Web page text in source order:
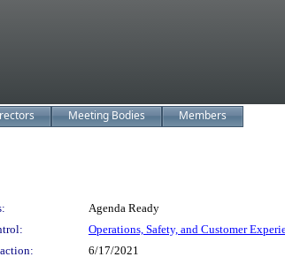
Meeting Bodies Members
Agenda Ready
Operations, Safety, and Customer
6/17/2021